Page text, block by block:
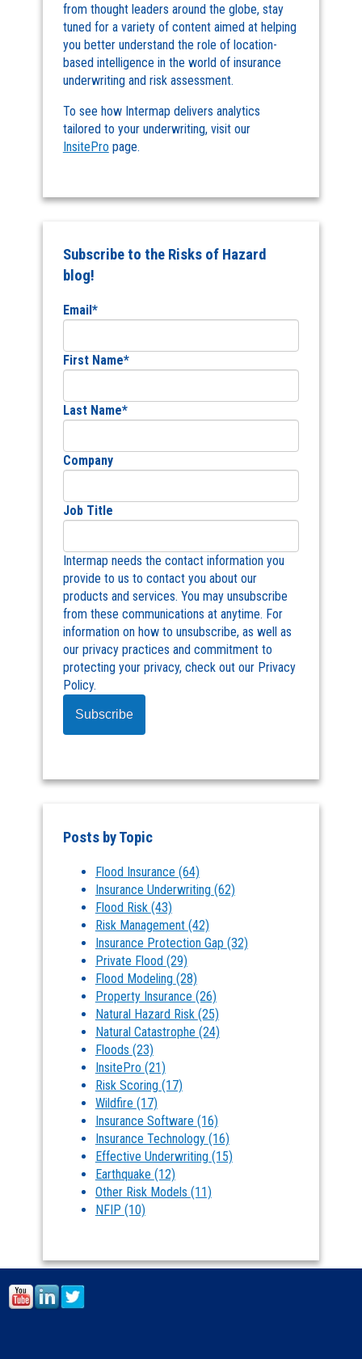
from thought leaders around the globe, stay
tuned for a variety of content aimed at helping
you better understand the role of location-
based intelligence in the world of insurance
underwriting and risk assessment.
To see how Intermap delivers analytics
tailored to your underwriting, visit our
InsitePro page.
Subscribe to the Risks of Hazard
blog!
Email*
First Name*
Last Name*
Company
Job Title
Intermap needs the contact information you
provide to us to contact you about our
products and services. You may unsubscribe
from these communications at anytime. For
information on how to unsubscribe, as well as
our privacy practices and commitment to
protecting your privacy, check out our Privacy
Policy.
Posts by Topic
Flood Insurance (64)
Insurance Underwriting (62)
Flood Risk (43)
Risk Management (42)
Insurance Protection Gap (32)
Private Flood (29)
Flood Modeling (28)
Property Insurance (26)
Natural Hazard Risk (25)
Natural Catastrophe (24)
Floods (23)
InsitePro (21)
Risk Scoring (17)
Wildfire (17)
Insurance Software (16)
Insurance Technology (16)
Effective Underwriting (15)
Earthquake (12)
Other Risk Models (11)
NFIP (10)